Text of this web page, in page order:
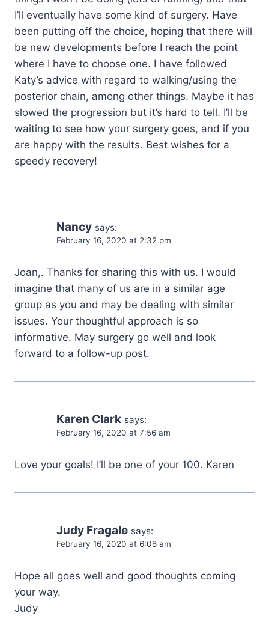
I’ll eventually have some kind of surgery. Have
been putting off the choice, hoping that there will
be new developments before I reach the point
where I have to choose one. I have followed
Katy’s advice with regard to walking/using the
posterior chain, among other things. Maybe it has
slowed the progression but it’s hard to tell. I’ll be
waiting to see how your surgery goes, and if you
are happy with the results. Best wishes for a
speedy recovery!
Nancy says:
February 16, 2020 at 2:32 pm
Joan,. Thanks for sharing this with us. I would
imagine that many of us are in a similar age
group as you and may be dealing with similar
issues. Your thoughtful approach is so
informative. May surgery go well and look
forward to a follow-up post.
Karen Clark says:
February 16, 2020 at 7:56 am
Love your goals! I’ll be one of your 100. Karen
Judy Fragale says:
February 16, 2020 at 6:08 am
Hope all goes well and good thoughts coming
your way.
Judy